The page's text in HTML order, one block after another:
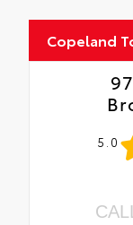
Copeland
5.0